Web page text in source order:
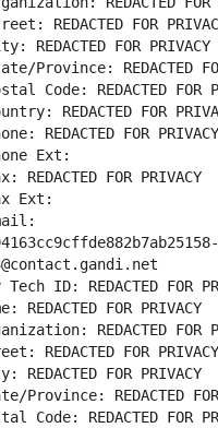
REDACTED FOR
REDACTED FOR PRIVACY
Province: REDACTED
Code: REDACTED FOR
REDACTED FOR
REDACTED FOR PRIVACY
Ext:
REDACTED FOR PRIVACY
Ext:
ID: REDACTED FOR
REDACTED FOR PRIVACY
REDACTED FOR
REDACTED FOR PRIVACY
REDACTED FOR PRIVACY
Province: REDACTED FOR
Code: REDACTED FOR